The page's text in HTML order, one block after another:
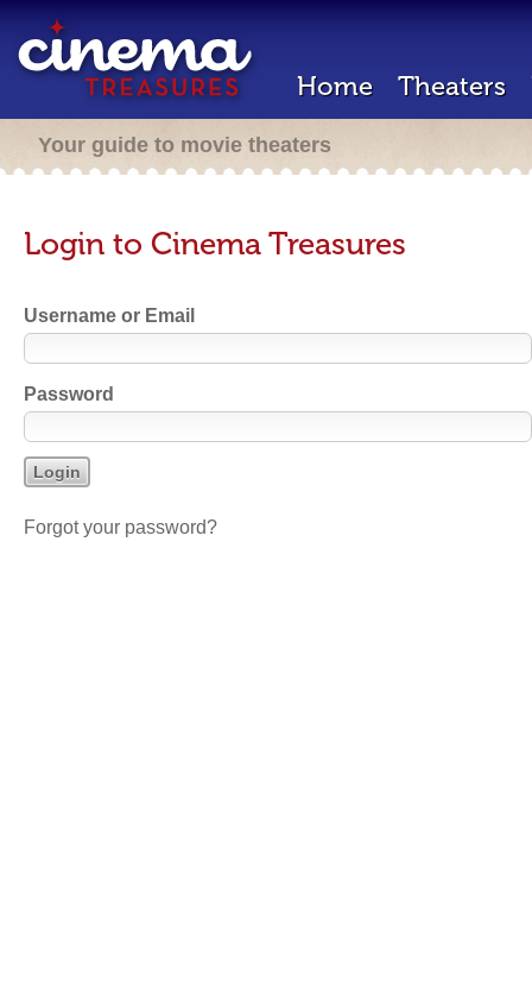
Home Theaters
Your guide to movie theaters
Login to Cinema Treasures
Username or Email
Password
Forgot your password?